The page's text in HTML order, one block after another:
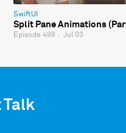
SwiftUI
Split Pane Animations
Episode 498 · Jul 03
Talk